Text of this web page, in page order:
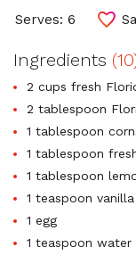
Serves: 6
Ingredients
2 cups fresh
2 tablespoon
1 tablespoon
1 tablespoon
1 tablespoon
1 teaspoon
1 egg
1 teaspoon water